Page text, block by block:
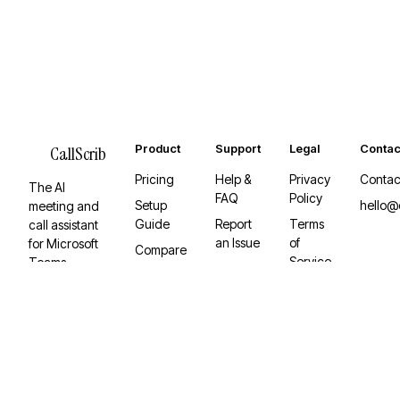
CallScrib
The AI
meeting and
call assistant
for Microsoft
Teams.
Product
Pricing
Setup
Guide
Compare
Support
Help &
FAQ
Report
an Issue
Legal
Privacy
Policy
Terms
of
Service